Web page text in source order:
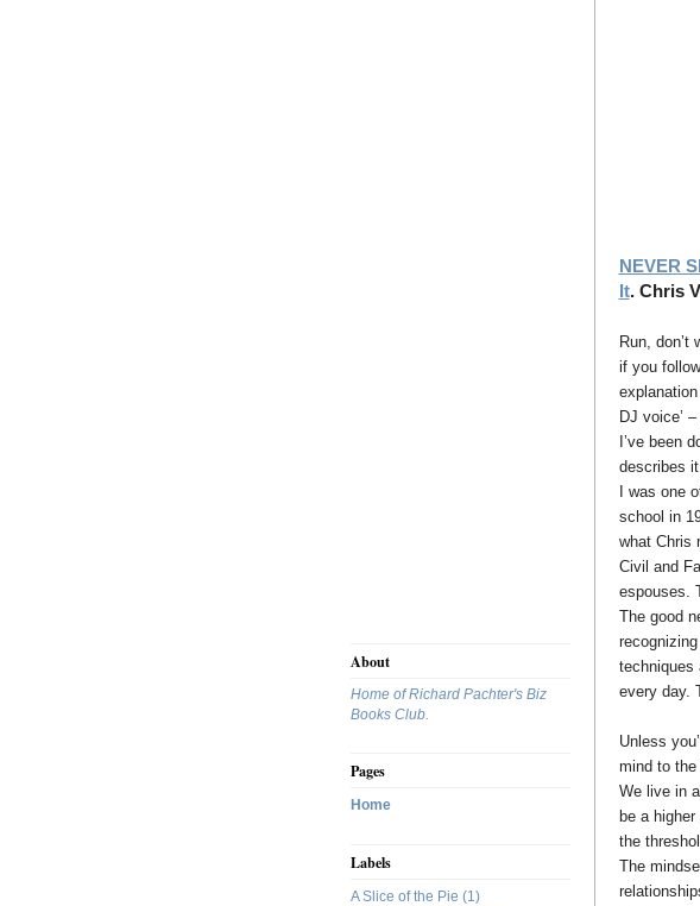
About
Home of Richard Pachter's Biz
Books Club.
Pages
Home
Labels
A Slice of the Pie (1)
NEVER
It. Chris
Run,
if you
DJ voice’
I’ve been
describes
I was one
school in
what Chris
Civil and
espouses.
The good
techniques
every day.
Unless
mind to the
We live in
be a
the
The